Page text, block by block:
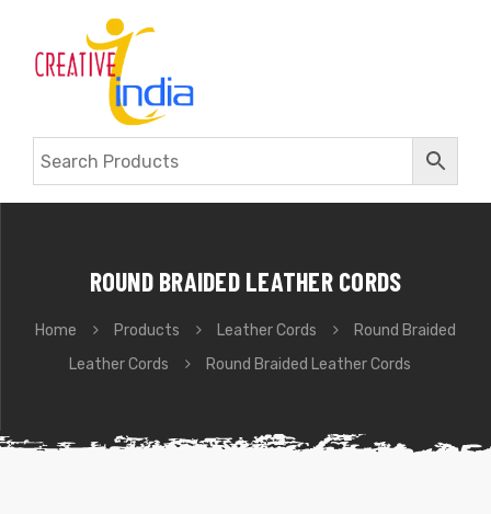
ROUND BRAIDED LEATHER CORDS
Home Products Leather Cords
Round Braided
Leather Cords
Round Braided Leather Cords